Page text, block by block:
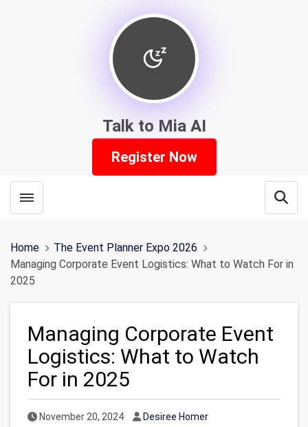
Talk to Mia AI
Register Now
Toggle menubar
Home
The Event Planner Expo 2026
Managing Corporate Event Logistics: What to Watch For in
2025
Managing Corporate Event
Logistics: What to Watch
For in 2025
Published Date
November 20, 2024 Author
Desiree Homer